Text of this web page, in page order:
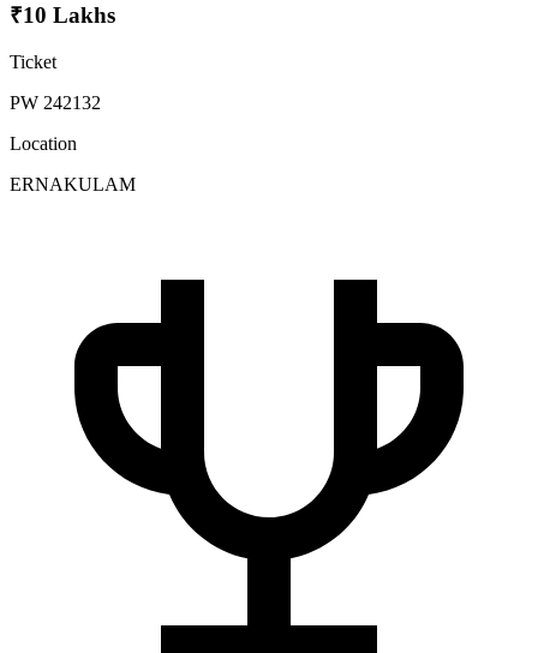
₹10 Lakhs
Ticket
PW 242132
Location
ERNAKULAM